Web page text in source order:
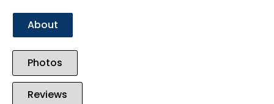
About
Photos
Reviews